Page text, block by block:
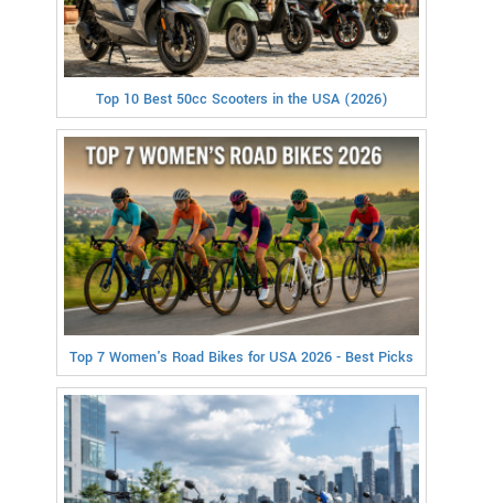
Top 10 Best 50cc Scooters in the USA (2026)
Top 7 Women's Road Bikes for USA 2026 - Best Picks